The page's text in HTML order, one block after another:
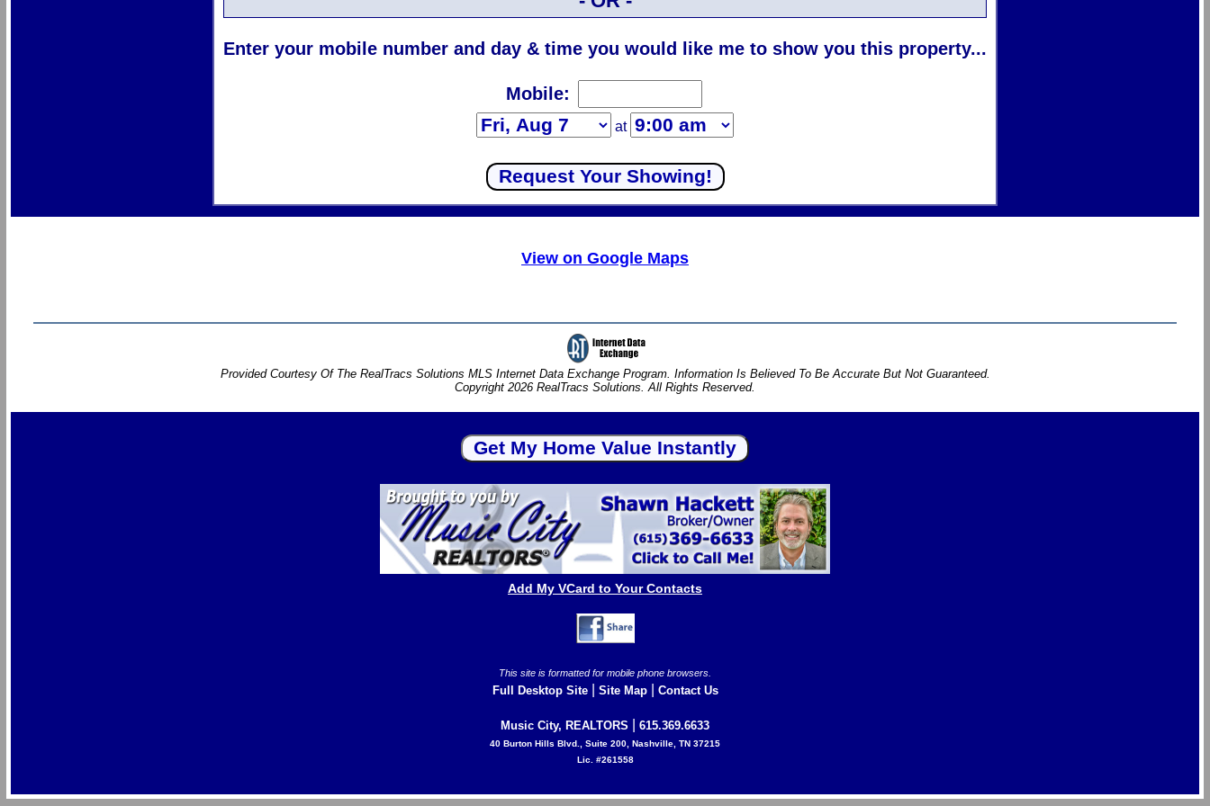
Enter your mobile number and day & time you would like me to show you this property...
Mobile:
at
View on Google Maps
Provided Courtesy Of The RealTracs Solutions MLS Internet Data Exchange Program. Information Is Believed To Be Accurate But Not Guaranteed.
Copyright 2026 RealTracs Solutions. All Rights Reserved.
Add My VCard to Your Contacts
This site is formatted for mobile phone browsers.
Full Desktop Site| Site Map| Contact Us
Music City, REALTORS 615.369.6633
40 Burton Hills Blvd., Suite 200, Nashville, TN 37215
Lic. #261558